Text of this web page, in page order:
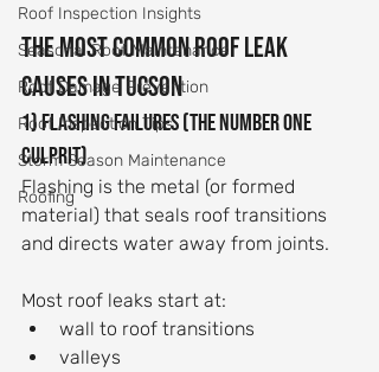
Roof Inspection Insights
Seasonal Roof Maintenance
Roof Damage Prevention
Roof Inspection Tips
Storm Season Maintenance
Roofing
The most common roof leak
causes in Tucson
1) Flashing failures (the number one
culprit)
Flashing is the metal (or formed
material) that seals roof transitions
and directs water away from joints.
Most roof leaks start at:
wall to roof transitions
valleys